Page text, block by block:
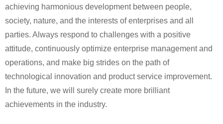
achieving harmonious development between people,
society, nature, and the interests of enterprises and all
parties. Always respond to challenges with a positive
attitude, continuously optimize enterprise management and
operations, and make big strides on the path of
technological innovation and product service improvement.
In the future, we will surely create more brilliant
achievements in the industry.